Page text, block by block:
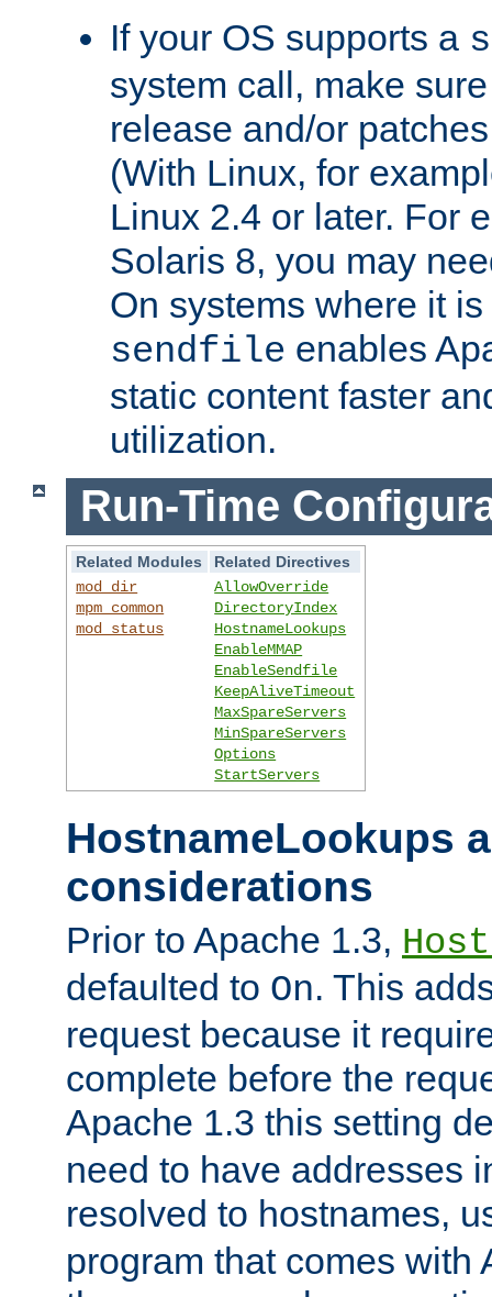
If your OS supports a
system call, make
release and/or
(With Linux, for
Linux 2.4 or later. For
Solaris 8, you may
On systems where it
sendfile enables
static content faster
utilization.
Run-Time
Related Modules
Related Directives
mod_dir
mpm_common
mod_status
AllowOverride
DirectoryIndex
HostnameLookups
EnableMMAP
EnableSendfile
KeepAliveTimeout
MaxSpareServers
MinSpareServers
Options
StartServers
HostnameLookups
considerations
Prior to Apache 1.3,
defaulted to On. This
request because it
complete before the
Apache 1.3 this setting
need to have addresses
resolved to hostnames,
program that comes with